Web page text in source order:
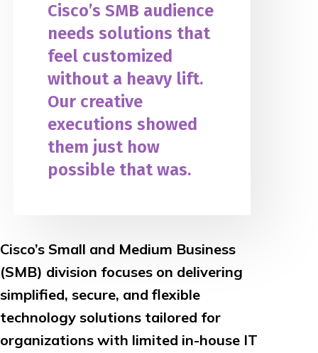
Cisco’s SMB audience
needs solutions that
feel customized
without a heavy lift.
Our creative
executions showed
them just how
possible that was.
Cisco’s Small and Medium Business
(SMB) division focuses on delivering
simplified, secure, and flexible
technology solutions tailored for
organizations with limited in-house IT